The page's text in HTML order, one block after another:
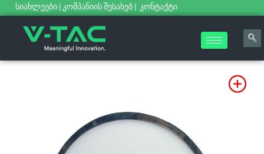
სიახლეები | კომპანიის შესახებ | კონტაქტი